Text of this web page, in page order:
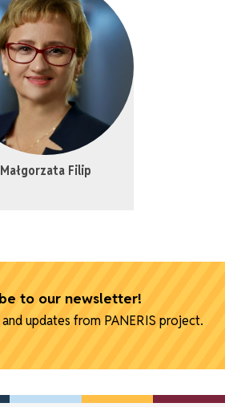
Małgorzata Filip
to our newsletter!
updates from PANERIS project.